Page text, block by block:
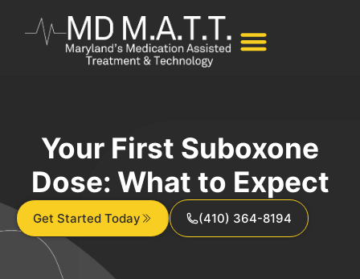
Your First Suboxone
Dose: What to Expect
Get Started Today (410) 364-8194